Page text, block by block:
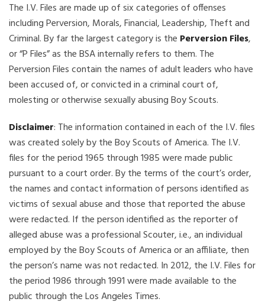
The I.V. Files are made up of six categories of offenses
including Perversion, Morals, Financial, Leadership, Theft and
Criminal. By far the largest category is the Perversion Files,
or “P Files” as the BSA internally refers to them. The
Perversion Files contain the names of adult leaders who have
been accused of, or convicted in a criminal court of,
molesting or otherwise sexually abusing Boy Scouts.
Disclaimer: The information contained in each of the I.V. files
was created solely by the Boy Scouts of America. The I.V.
files for the period 1965 through 1985 were made public
pursuant to a court order. By the terms of the court’s order,
the names and contact information of persons identified as
victims of sexual abuse and those that reported the abuse
were redacted. If the person identified as the reporter of
alleged abuse was a professional Scouter, i.e., an individual
employed by the Boy Scouts of America or an affiliate, then
the person’s name was not redacted. In 2012, the I.V. Files for
the period 1986 through 1991 were made available to the
public through the Los Angeles Times.